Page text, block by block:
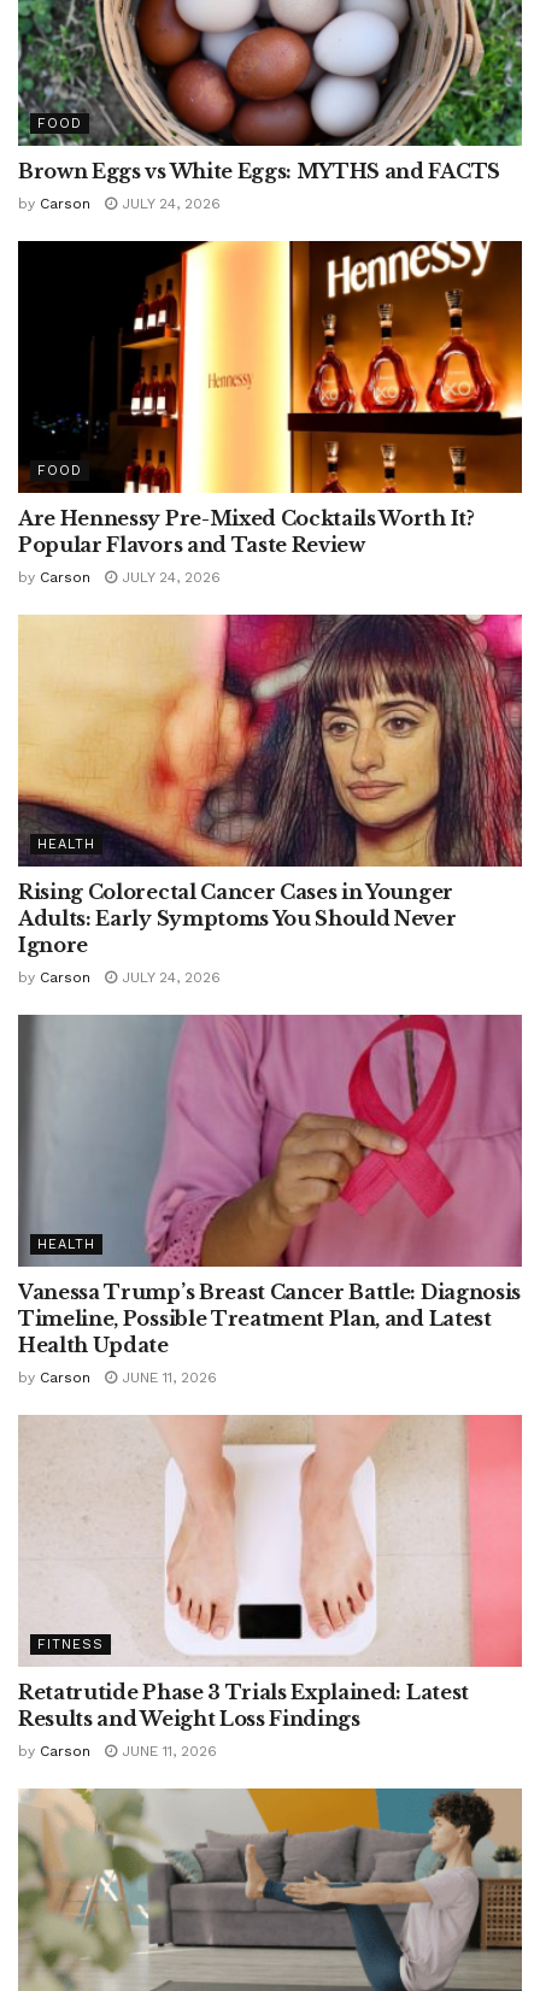
FOOD
Brown Eggs vs White Eggs: MYTHS and FACTS
by Carson JULY 24, 2026
FOOD
Are Hennessy Pre-Mixed Cocktails Worth It?
Popular Flavors and Taste Review
by Carson JULY 24, 2026
HEALTH
Rising Colorectal Cancer Cases in Younger
Adults: Early Symptoms You Should Never
Ignore
by Carson JULY 24, 2026
HEALTH
Vanessa Trump’s Breast Cancer Battle: Diagnosis
Timeline, Possible Treatment Plan, and Latest
Health Update
by Carson JUNE 11, 2026
FITNESS
Retatrutide Phase 3 Trials Explained: Latest
Results and Weight Loss Findings
by Carson JUNE 11, 2026